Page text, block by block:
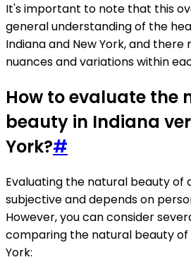
It's important to note that this
general understanding of the
Indiana and New York, and
nuances and variations within
How to evaluate the
beauty in Indiana
York?#
Evaluating the natural beauty of
subjective and depends on
However, you can consider
comparing the natural beauty of
York: